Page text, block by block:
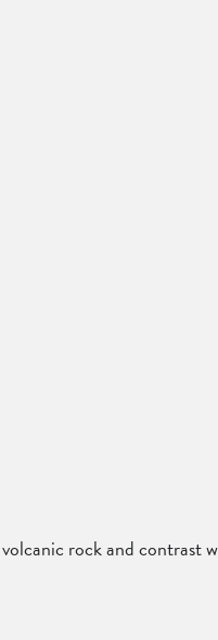
rock and contrast